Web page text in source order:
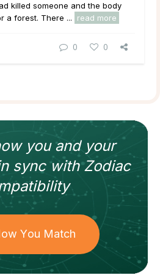
killed someone and the body
a forest. There ...
read more
0 0
you and your
sync withZodiac
You Match